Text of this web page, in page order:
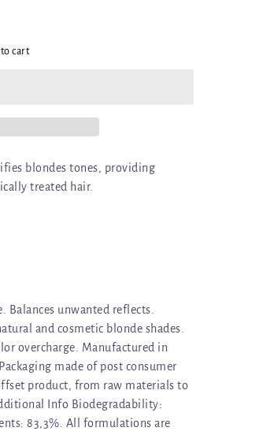
cart
blondes tones, providing
treated hair.
Balances unwanted reflects.
and cosmetic blonde shades.
overcharge. Manufactured in
made of post consumer
product, from raw materials to
Info Biodegradability:
83,3%. All formulations are